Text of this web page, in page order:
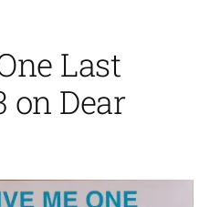
Last
on Dear